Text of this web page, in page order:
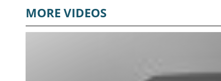
MORE VIDEOS